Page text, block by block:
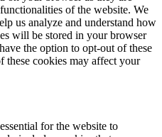
of the website. We
us analyze and understand how
will be stored in your browser
the option to opt-out of these
these cookies may affect your
for the website to